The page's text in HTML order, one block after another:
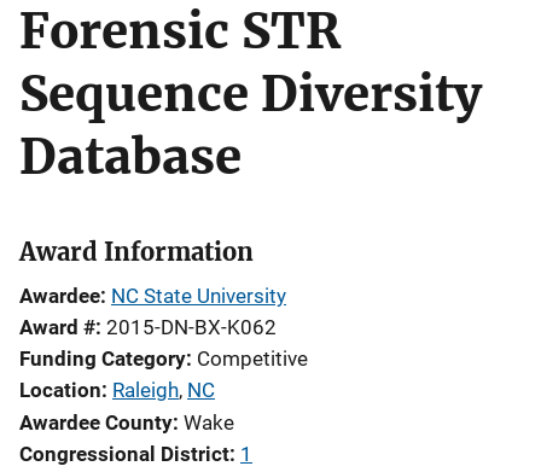
Forensic STR
Sequence Diversity
Database
Award Information
Awardee NC State University
Award # 2015-DN-BX-K062
Funding Category Competitive
Location Raleigh, NC
Awardee County Wake
Congressional District 1